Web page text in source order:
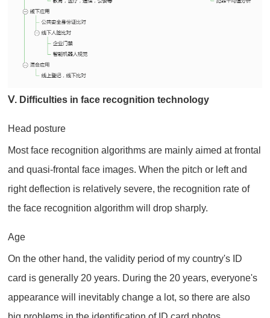
Ⅴ. Difficulties in face recognition technology
Head posture
Most face recognition algorithms are mainly aimed at frontal
and quasi-frontal face images. When the pitch or left and
right deflection is relatively severe, the recognition rate of
the face recognition algorithm will drop sharply.
Age
On the other hand, the validity period of my country's ID
card is generally 20 years. During the 20 years, everyone's
appearance will inevitably change a lot, so there are also